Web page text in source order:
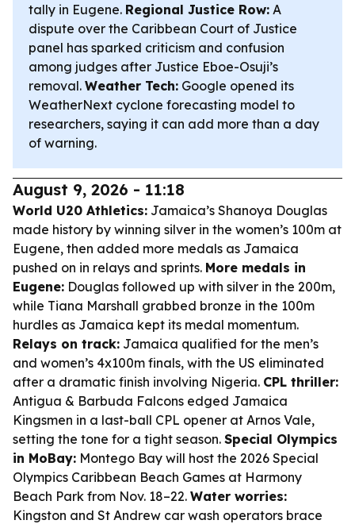
tally in Eugene. Regional Justice Row: A
dispute over the Caribbean Court of Justice
panel has sparked criticism and confusion
among judges after Justice Eboe-Osuji’s
removal. Weather Tech: Google opened its
WeatherNext cyclone forecasting model to
researchers, saying it can add more than a day
of warning.
August 9, 2026 - 11:18
World U20 Athletics: Jamaica’s Shanoya Douglas
made history by winning silver in the women’s 100m at
Eugene, then added more medals as Jamaica
pushed on in relays and sprints. More medals in
Eugene: Douglas followed up with silver in the 200m,
while Tiana Marshall grabbed bronze in the 100m
hurdles as Jamaica kept its medal momentum.
Relays on track: Jamaica qualified for the men’s
and women’s 4x100m finals, with the US eliminated
after a dramatic finish involving Nigeria. CPL thriller:
Antigua & Barbuda Falcons edged Jamaica
Kingsmen in a last-ball CPL opener at Arnos Vale,
setting the tone for a tight season. Special Olympics
in MoBay: Montego Bay will host the 2026 Special
Olympics Caribbean Beach Games at Harmony
Beach Park from Nov. 18–22. Water worries:
Kingston and St Andrew car wash operators brace